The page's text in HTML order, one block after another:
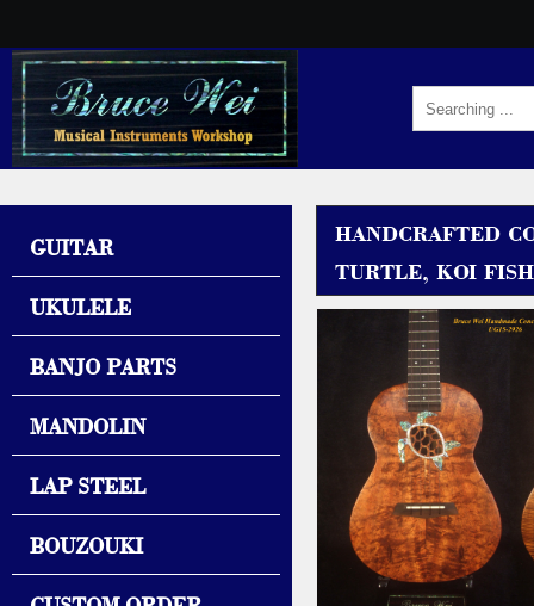
HANDCRAFTED
TURTLE, KOI
GUITAR
UKULELE
BANJO PARTS
MANDOLIN
LAP STEEL
BOUZOUKI